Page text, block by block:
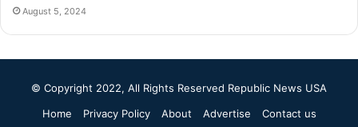
August 5, 2024
© Copyright 2022, All Rights Reserved Republic News USA
Home
Privacy Policy About Advertise Contact us